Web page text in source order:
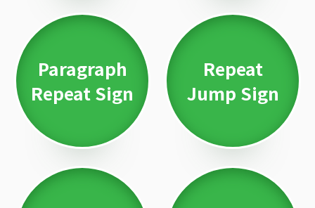
Paragraph
Repeat Sign
Repeat
Jump Sign